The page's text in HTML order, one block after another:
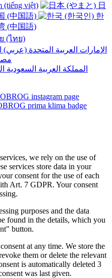
(tiếng việt)
日
(中国語)
한
(中国語)
(ไทย)
we rely on the use of
services store data in your
consent for the use of each
Art. 7 GDPR. Your consent
purposes and the data
found in the details, which you
button.
at any time. We store the
them or delete the relevant
is automatically deleted 3
was last given.